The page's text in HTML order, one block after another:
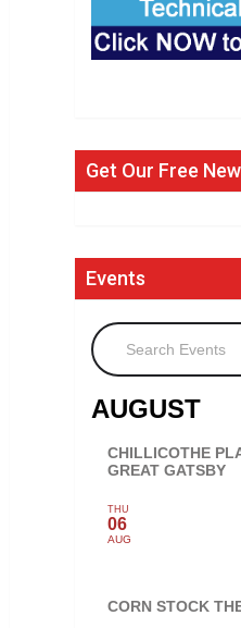
Get Our Free
Events
Search Events
AUGUST
CHILLICOTHE
GREAT GATSBY
THU
06
AUG
CORN STOCK